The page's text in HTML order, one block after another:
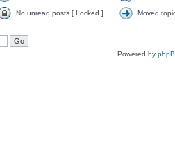
No unread posts [ Locked ] Moved
Powered by